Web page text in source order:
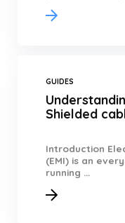
GUIDES
Shielded
Introduction
(EMI) is an
running ...